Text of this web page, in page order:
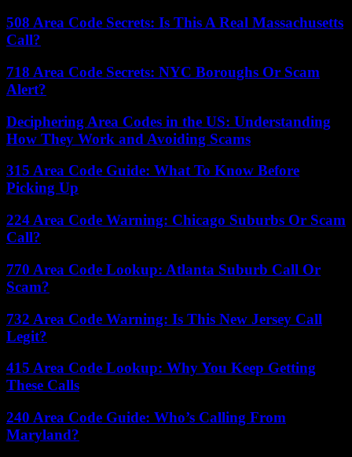
508 Area Code Secrets: Is This A Real Massachusetts
Call?
718 Area Code Secrets: NYC Boroughs Or Scam
Alert?
Deciphering Area Codes in the US: Understanding
How They Work and Avoiding Scams
315 Area Code Guide: What To Know Before
Picking Up
224 Area Code Warning: Chicago Suburbs Or Scam
Call?
770 Area Code Lookup: Atlanta Suburb Call Or
Scam?
732 Area Code Warning: Is This New Jersey Call
Legit?
415 Area Code Lookup: Why You Keep Getting
These Calls
240 Area Code Guide: Who’s Calling From
Maryland?